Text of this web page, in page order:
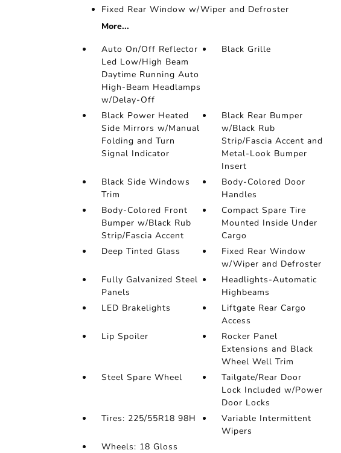
Fixed Rear Window w/Wiper and Defroster
More...
Auto On/Off Reflector
Led Low/High Beam
Daytime Running Auto
High-Beam Headlamps
w/Delay-Off
Black Grille
Black Power Heated
Side Mirrors w/Manual
Folding and Turn
Signal Indicator
Black Rear Bumper
w/Black Rub
Strip/Fascia Accent and
Metal-Look Bumper
Insert
Black Side Windows
Trim
Body-Colored Door
Handles
Body-Colored Front
Bumper w/Black Rub
Strip/Fascia Accent
Compact Spare Tire
Mounted Inside Under
Cargo
Deep Tinted Glass
Fixed Rear Window
w/Wiper and Defroster
Fully Galvanized Steel
Panels
Headlights-Automatic
Highbeams
LED Brakelights
Liftgate Rear Cargo
Access
Lip Spoiler
Rocker Panel
Extensions and Black
Wheel Well Trim
Steel Spare Wheel
Tailgate/Rear Door
Lock Included w/Power
Door Locks
Tires: 225/55R18 98H
Variable Intermittent
Wipers
Wheels: 18 Gloss